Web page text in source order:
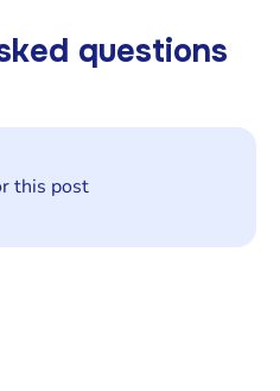
questions
this post